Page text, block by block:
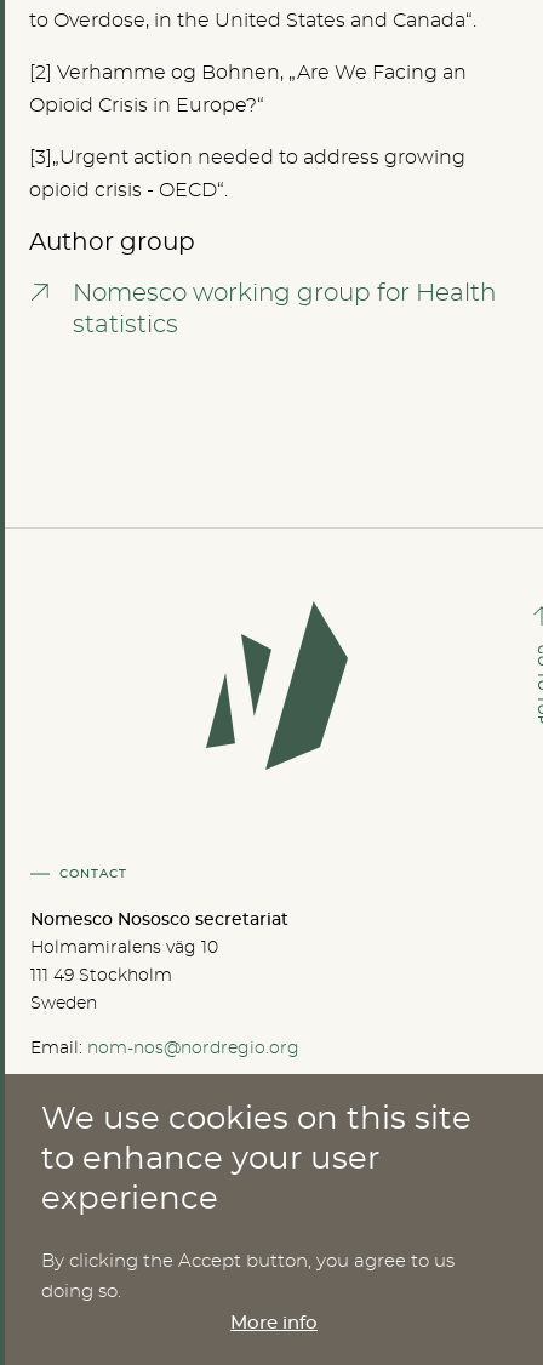
to Overdose, in the United States and Canada“.
[2] Verhamme og Bohnen, „Are We Facing an
Opioid Crisis in Europe?“
[3]„Urgent action needed to address growing
opioid crisis - OECD“.
Author group
Nomesco working group for Health
statistics
CONTACT
Nomesco Nososco secretariat
Holmamiralens väg 10
111 49 Stockholm
Sweden
Email: nom-nos@nordregio.org
Publications
Cookies
GO
We use cookies on this site
to enhance your user
experience
By clicking the Accept button, you agree to us
doing so.
More info